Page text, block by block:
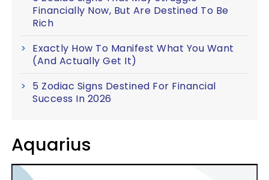
Financially Now, But Are Destined To Be
Rich
Exactly How To Manifest What You Want
(And Actually Get It)
5 Zodiac Signs Destined For Financial
Success In 2026
Aquarius